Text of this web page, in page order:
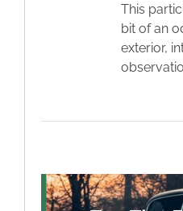
This
bit of an
exterior,